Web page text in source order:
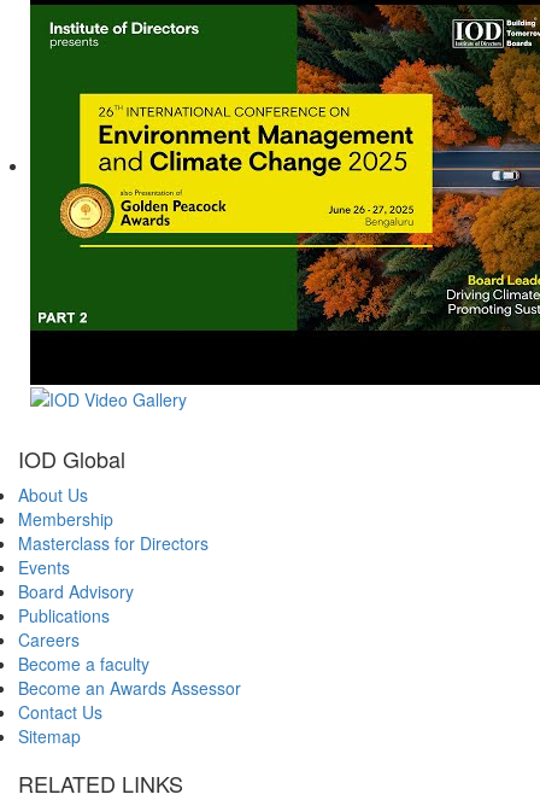
IOD Global
About Us
Membership
Masterclass for Directors
Events
Board Advisory
Publications
Careers
Become a faculty
Become an Awards Assessor
Contact Us
Sitemap
RELATED LINKS